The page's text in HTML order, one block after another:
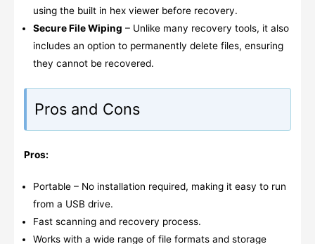
using the built in hex viewer before recovery.
Secure File Wiping – Unlike many recovery tools, it also
includes an option to permanently delete files, ensuring
they cannot be recovered.
Pros and Cons
Pros:
Portable – No installation required, making it easy to run
from a USB drive.
Fast scanning and recovery process.
Works with a wide range of file formats and storage